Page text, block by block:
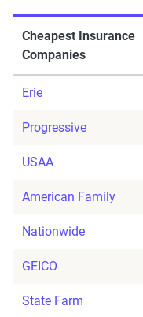
Cheapest Insurance
Companies
Erie
Progressive
USAA
American Family
Nationwide
GEICO
State Farm